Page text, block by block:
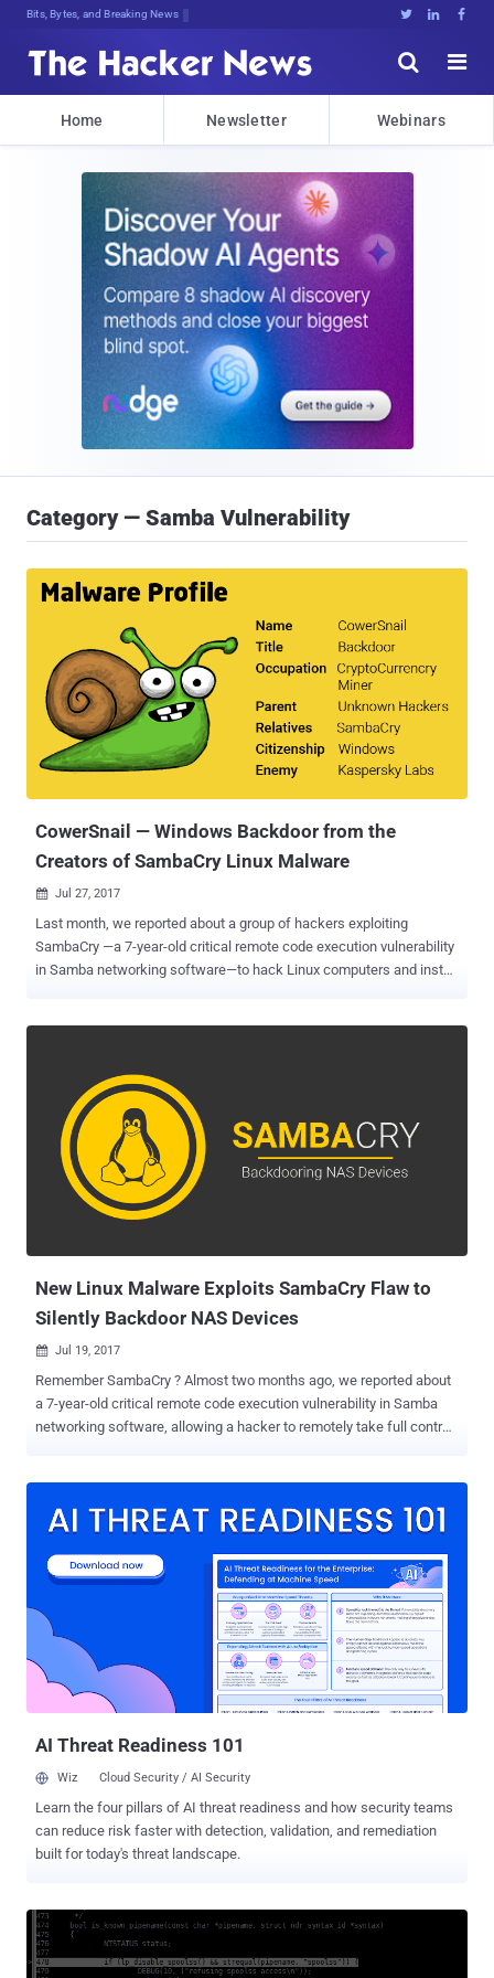
Bits, Bytes, and Breaking News   


Home Newsletter Webinars
Category — Samba Vulnerability
CowerSnail — Windows Backdoor from the
Creators of SambaCry Linux Malware
 Jul 27, 2017
Last month, we reported about a group of hackers exploiting
SambaCry —a 7-year-old critical remote code execution vulnerability
in Samba networking software—to hack Linux computers and install
Kaspersky Labs as Backdoor.Win32.CowerSnail, is a fully-featured
windows backdoor that allows its creators to remotely execute any
commands on the infected systems. Wondering how these two
separate campaigns are connected? Interestingly, the CowerSnail
backdoor uses the same command and control (C&C) server as the
malware that was used to infect Linux machines to mine
cryptocurrency last month by exploiting the then-recently exposed
New Linux Malware Exploits SambaCry Flaw to
Silently Backdoor NAS Devices
 Jul 19, 2017
Remember SambaCry ? Almost two months ago, we reported about
a 7-year-old critical remote code execution vulnerability in Samba
networking software, allowing a hacker to remotely take full control
that wreaked havoc across the world over two months ago. Despite
leveraged by a new piece of malware to target the Internet of Things
(IoT) devices, particularly Network Attached Storage (NAS)
appliances, researchers at Trend Micro warned . For those
unfamiliar: Samba is open-source software (re-implementation of
SMB/CIFS networking protocol), which offers Linux/Unix servers
with Windows-based file and print services and runs on the majority
of operating systems, including Linux, UNIX, IBM System 390, and
AI Threat Readiness 101
Wiz Cloud Security / AI Security
Learn the four pillars of AI threat readiness and how security teams
can reduce risk faster with detection, validation, and remediation
built for today's threat landscape.